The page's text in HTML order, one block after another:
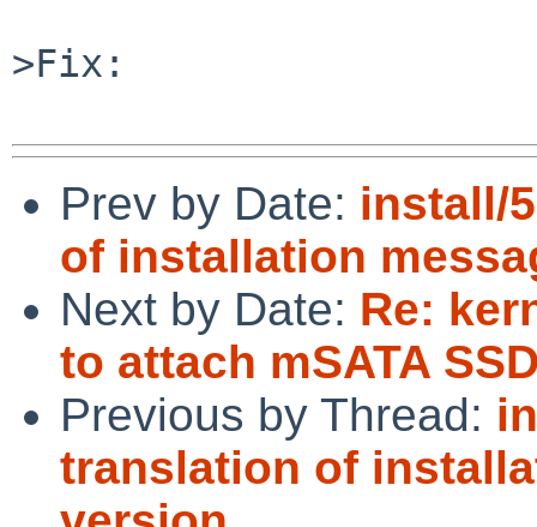
>Fix:
Prev by Date: install/
of installation
Next by Date: Re:
to attach mSATA
Previous by Thread:
translation of